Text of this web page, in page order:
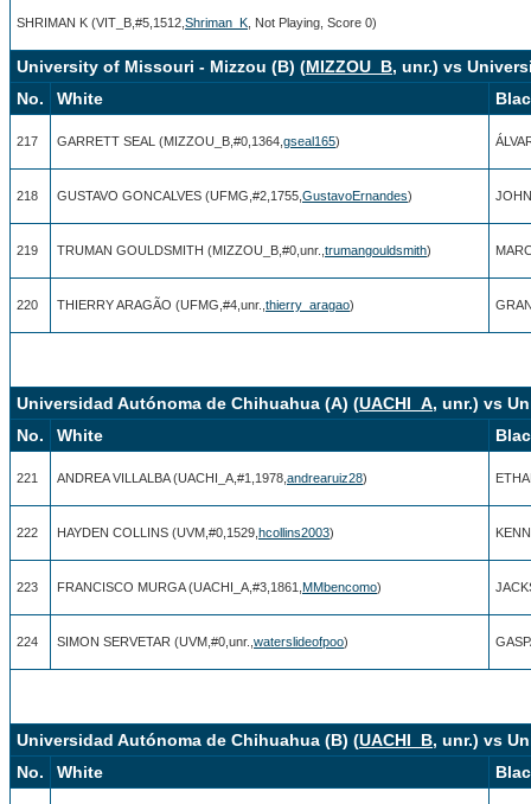
SHRIMAN K (VIT_B,#5,1512, Shriman_K , Not Playing, Score 0)
University of Missouri - Mizzou (B) (MIZZOU_B, unr.) vs
No.
White
217 GARRETT SEAL (MIZZOU_B,#0,1364, gseal165)
218 GUSTAVO GONCALVES (UFMG,#2,1755, GustavoErnandes)
219 TRUMAN GOULDSMITH (MIZZOU_B,#0,unr., trumangouldsmith)
220 THIERRY ARAGÃO (UFMG,#4,unr., thierry_aragao)
Universidad Autónoma de Chihuahua (A) (UACHI_A, unr.) vs
No.
White
221 ANDREA VILLALBA (UACHI_A,#1,1978, andrearuiz28)
222 HAYDEN COLLINS (UVM,#0,1529, hcollins2003)
223 FRANCISCO MURGA (UACHI_A,#3,1861, MMbencomo)
224 SIMON SERVETAR (UVM,#0,unr., waterslideofpoo)
Universidad Autónoma de Chihuahua (B) (UACHI_B, unr.) vs
No.
White